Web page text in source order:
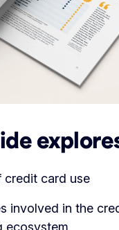
credit card use
involved in the
ecosystem